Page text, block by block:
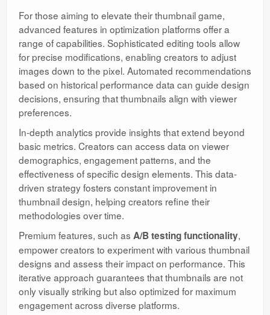
For those aiming to elevate their thumbnail game,
advanced features in optimization platforms offer a
range of capabilities. Sophisticated editing tools allow
for precise modifications, enabling creators to adjust
images down to the pixel. Automated recommendations
based on historical performance data can guide design
decisions, ensuring that thumbnails align with viewer
preferences.
In-depth analytics provide insights that extend beyond
basic metrics. Creators can access data on viewer
demographics, engagement patterns, and the
effectiveness of specific design elements. This data-
driven strategy fosters constant improvement in
thumbnail design, helping creators refine their
methodologies over time.
Premium features, such as A/B testing functionality,
empower creators to experiment with various thumbnail
designs and assess their impact on performance. This
iterative approach guarantees that thumbnails are not
only visually striking but also optimized for maximum
engagement across diverse platforms.